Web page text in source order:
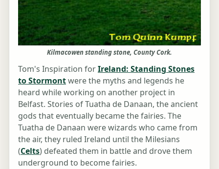
Kilmacowen standing stone, County Cork.
Tom's Inspiration forIreland: Standing Stones
to Stormontwere the myths and legends he
heard while working on another project in
Belfast. Stories of Tuatha de Danaan, the ancient
gods that eventually became the fairies. The
Tuatha de Danaan were wizards who came from
the air, they ruled Ireland until the Milesians
(Celts) defeated them in battle and drove them
underground to become fairies.